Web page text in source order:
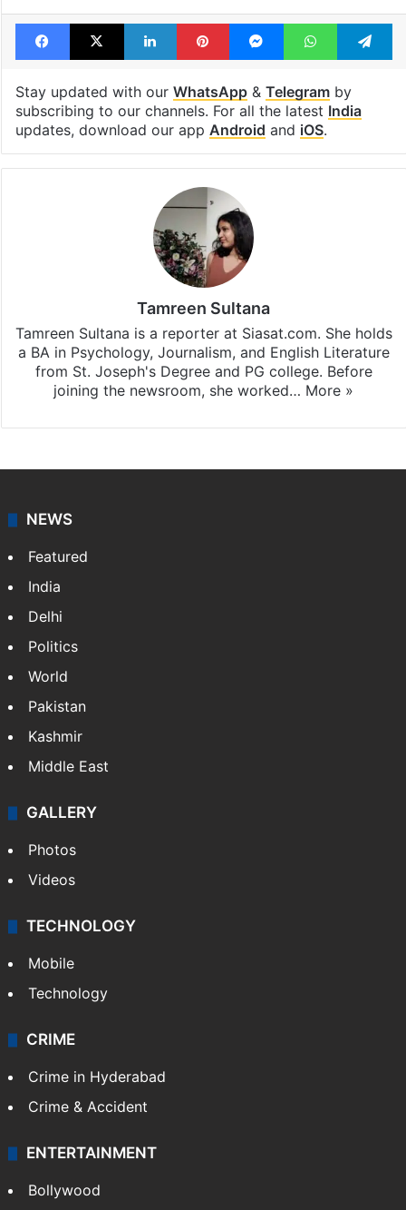
Facebook
X LinkedInPinterestMessengerWhatsApp
Stay updated with our WhatsApp& Telegramby
subscribing to our channels. For all the latest India
updates, download our app Android and iOS.
Tamreen Sultana
Tamreen Sultana is a reporter at Siasat.com. She holds
a BA in Psychology, Journalism, and English Literature
from St. Joseph's Degree and PG college. Before
joining the newsroom, she worked… More »
NEWS
Featured
India
Delhi
Politics
World
Pakistan
Kashmir
Middle East
GALLERY
Photos
Videos
TECHNOLOGY
Mobile
Technology
CRIME
Crime in Hyderabad
Crime & Accident
ENTERTAINMENT
Bollywood